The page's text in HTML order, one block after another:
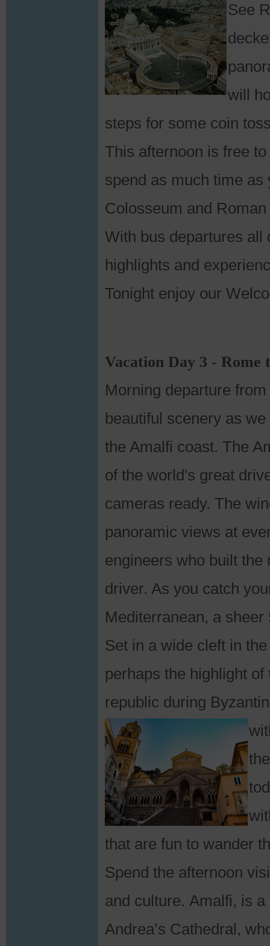
See
will
steps for some coin
This afternoon is free
spend as much time
Colosseum and
With bus departures all
highlights and
Tonight enjoy our
Vacation Day 3 - Rome
Morning departure
beautiful scenery as
the Amalfi coast. The
of the world's great
cameras ready. The
panoramic views at
engineers who built
driver. As you catch
Mediterranean, a
Set in a wide cleft in
perhaps the highlight
republic during
that are fun to wander
Spend the afternoon
and culture. Amalfi, is
Andrea’s Cathedral,